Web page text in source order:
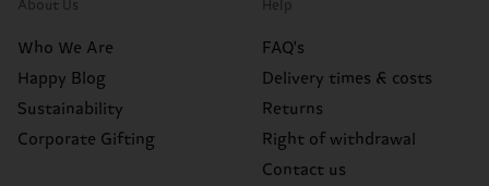
About Us
Who We Are
Happy Blog
Sustainability
Corporate Gifting
Help
FAQ's
Delivery times & costs
Returns
Right of withdrawal
Contact us